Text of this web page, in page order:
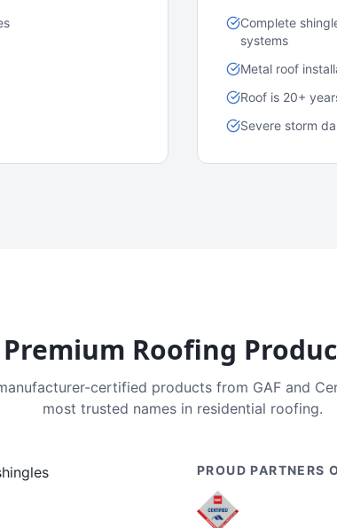
Complete
systems
Metal roof
Roof is 20+
Severe storm
Premium Roofing
certified products from GAF and
most trusted names in residential roofing.
PROUD PARTNERS